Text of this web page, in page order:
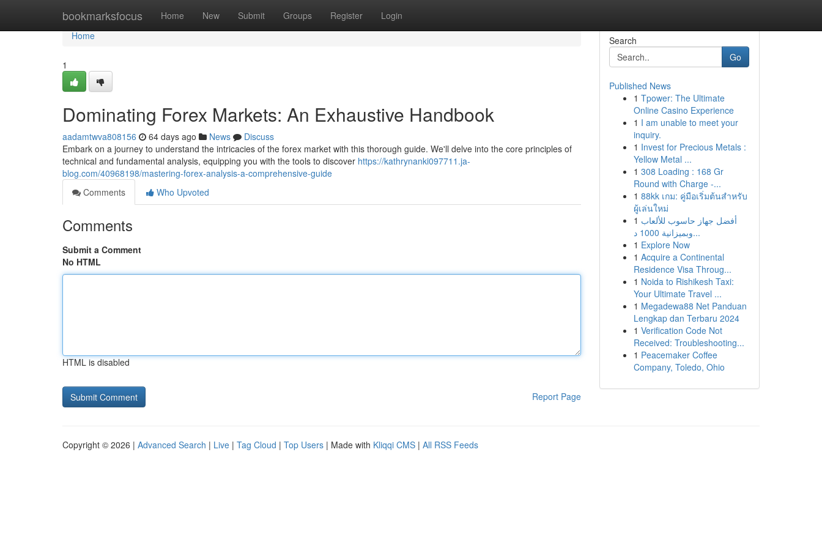
bookmarksfocus Home New Submit Groups Register Login
Home
Home
1
Dominating Forex Markets: An Exhaustive Handbook
aadamtwva808156 64 days ago News
Discuss
Embark on a journey to understand the intricacies of the forex market with this thorough guide. We'll delve into the core principles of
technical and fundamental analysis, equipping you with the tools to discover https://kathrynanki097711.ja-
blog.com/40968198/mastering-forex-analysis-a-comprehensive-guide
Comments
Who Upvoted
Comments
Submit a Comment
No HTML
HTML is disabled
Report Page
Search
Go
Published News
1 Tpower: The Ultimate
Online Casino Experience
1 I am unable to meet your
inquiry.
1 Invest for Precious Metals :
Yellow Metal ...
1 308 Loading : 168 Gr
Round with Charge -...
1 88kk เกม: คู่มือเริ่มต้นสำหรับ
ผู้เล่นใหม่
1 أفضل جهاز حاسوب للألعاب
وبميزانية 1000 د...
1 Explore Now
1 Acquire a Continental
Residence Visa Throug...
1 Noida to Rishikesh Taxi:
Your Ultimate Travel ...
1 Megadewa88 Net Panduan
Lengkap dan Terbaru 2024
1 Verification Code Not
Received: Troubleshooting...
1 Peacemaker Coffee
Company, Toledo, Ohio
Copyright © 2026 | Advanced Search | Live | Tag Cloud | Top Users | Made with Kliqqi CMS | All RSS Feeds